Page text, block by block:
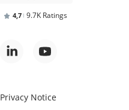
4,7 9.7K Ratings
Privacy Notice